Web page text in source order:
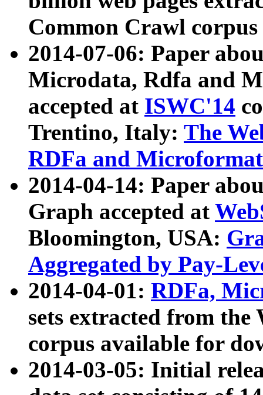
Common Crawl
2014-07-06: Paper
Microdata, Rdfa and
accepted at ISWC'14
Trentino, Italy: The
RDFa and Microformat
2014-04-14: Paper
Graph accepted at
Bloomington, USA:
Aggregated by Pay-
2014-04-01: RDFa,
sets extracted from
corpus available for
2014-03-05: Initial